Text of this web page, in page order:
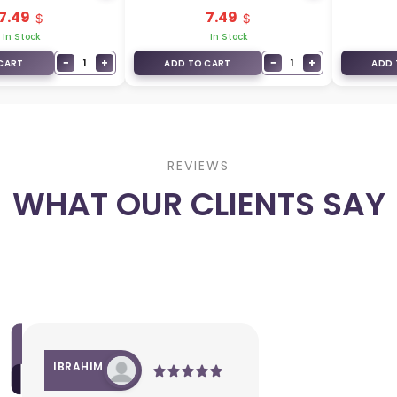
7.49
In Stock
− 1 +
7.49
In Stock
ADD TO CART
− 1 + ADD
REVIEWS
WHAT OUR CLIENTS SAY
IBRAHIM